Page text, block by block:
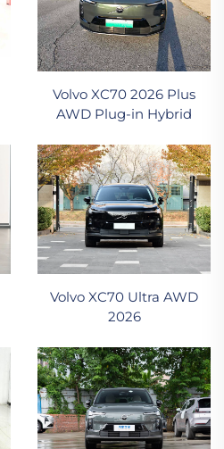
Volvo XC70 2026 Plus
AWD Plug-in Hybrid
Volvo XC70 Ultra AWD
2026